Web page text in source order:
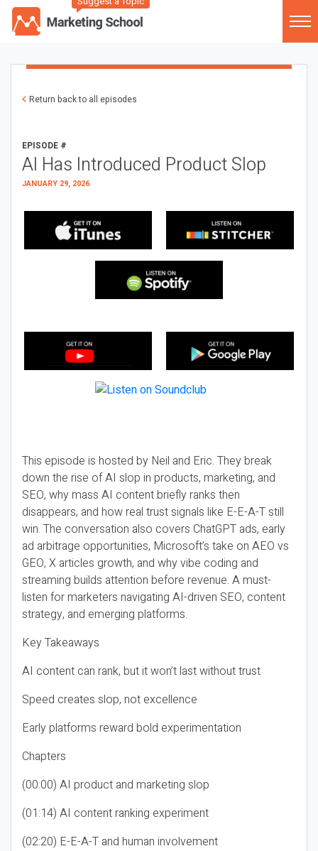
Return back to all episodes
EPISODE #
AI Has Introduced Product Slop
JANUARY 29, 2026
This episode is hosted by Neil and Eric. They break
down the rise of AI slop in products, marketing, and
SEO, why mass AI content briefly ranks then
disappears, and how real trust signals like E-E-A-T still
win. The conversation also covers ChatGPT ads, early
ad arbitrage opportunities, Microsoft’s take on AEO vs
GEO, X articles growth, and why vibe coding and
streaming builds attention before revenue. A must-
listen for marketers navigating AI-driven SEO, content
strategy, and emerging platforms.
Key Takeaways
AI content can rank, but it won’t last without trust
Speed creates slop, not excellence
Early platforms reward bold experimentation
Chapters
(00:00) AI product and marketing slop
(01:14) AI content ranking experiment
(02:20) E-E-A-T and human involvement